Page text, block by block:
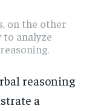
on the other
to analyze
reasoning
a